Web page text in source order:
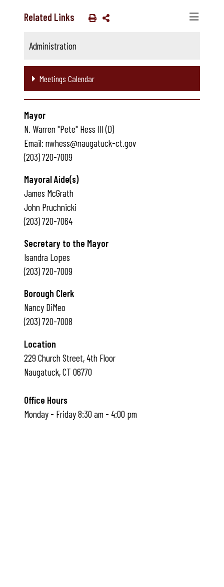
Related Links
Administration
Meetings Calendar
Mayor
N. Warren "Pete" Hess III (D)
Email: nwhess@naugatuck-ct.gov
(203) 720-7009
Mayoral Aide(s)
James McGrath
John Pruchnicki
(203) 720-7064
Secretary to the Mayor
Isandra Lopes
(203) 720-7009
Borough Clerk
Nancy DiMeo
(203) 720-7008
Location
229 Church Street, 4th Floor
Naugatuck, CT 06770
Office Hours
Monday - Friday 8:30 am - 4:00 pm